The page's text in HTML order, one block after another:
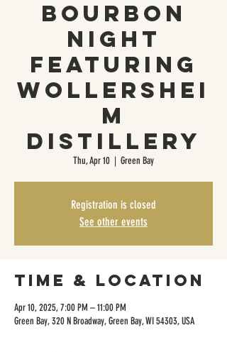
Bourbon
Night
Featuring
Wollershei
m
Distillery
Thu, Apr 10
  |
Green Bay
Registration is closed
See other events
Time & Location
Apr 10, 2025, 7:00 PM – 11:00 PM
Green Bay, 320 N Broadway, Green Bay, WI 54303, USA